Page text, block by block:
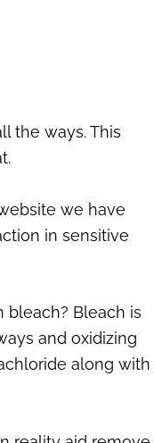
the ways. This
we have
in sensitive
bleach? Bleach is
and oxidizing
along with